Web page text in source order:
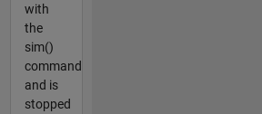
with
the
sim()
command
and is
stopped